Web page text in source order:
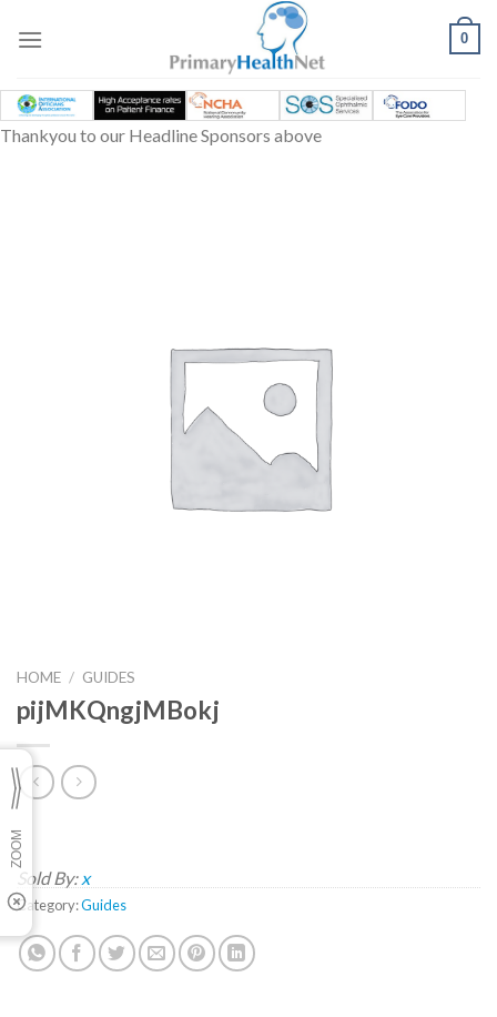
0
Thankyou to our Headline Sponsors above
HOME / GUIDES
pijMKQngjMBokj
Sold By: x
Category:Guides